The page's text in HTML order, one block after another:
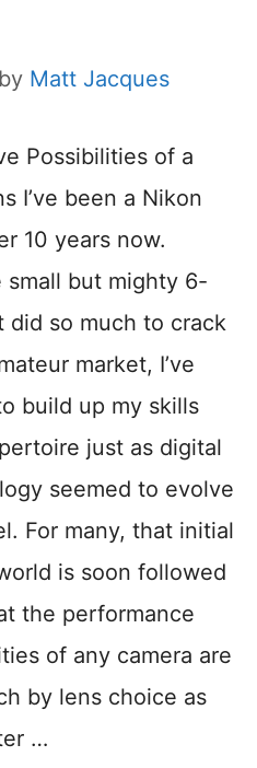
by Matt Jacques
Possibilities of a
I’ve been a Nikon
10 years now.
but mighty 6-
did so much to crack
market, I’ve
build up my skills
just as digital
seemed to evolve
For many, that initial
is soon followed
the performance
of any camera are
by lens choice as
…